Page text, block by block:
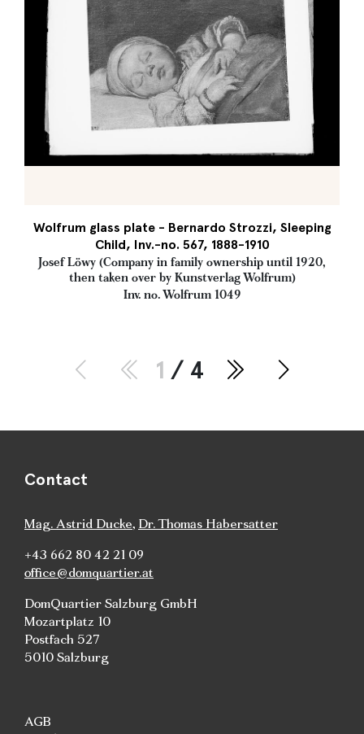
Wolfrum glass plate - Bernardo Strozzi, Sleeping
Child, Inv.-no. 567, 1888-1910
Josef Löwy (Company in family ownership until 1920,
then taken over by Kunstverlag Wolfrum)
Inv. no. Wolfrum 1049
1 / 4
Contact
Mag. Astrid Ducke, Dr. Thomas Habersatter
+43 662 80 42 21 09
office@domquartier.at
DomQuartier Salzburg GmbH
Mozartplatz 10
Postfach 527
5010 Salzburg
AGB